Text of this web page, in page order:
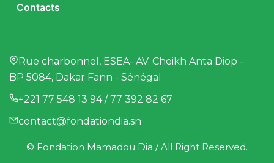
Contacts
Rue charbonnel, ESEA- AV. Cheikh Anta Diop -
BP 5084, Dakar Fann - Sénégal
+221 77 548 13 94 / 77 392 82 67
contact@fondationdia.sn
© Fondation Mamadou Dia / All Right Reserved.